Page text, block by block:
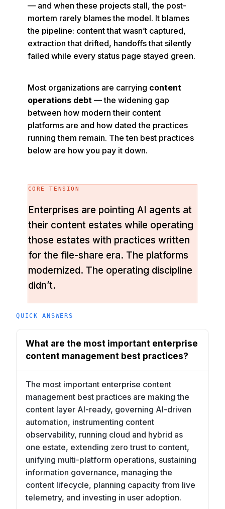
— and when these projects stall, the post-
mortem rarely blames the model. It blames
the pipeline: content that wasn’t captured,
extraction that drifted, handoffs that silently
failed while every status page stayed green.
Most organizations are carrying content
operations debt — the widening gap
between how modern their content
platforms are and how dated the practices
running them remain. The ten best practices
below are how you pay it down.
CORE TENSION
Enterprises are pointing AI agents at
their content estates while operating
those estates with practices written
for the file-share era. The platforms
modernized. The operating discipline
didn’t.
QUICK ANSWERS
What are the most important enterprise
content management best practices?
The most important enterprise content
management best practices are making the
content layer AI-ready, governing AI-driven
automation, instrumenting content
observability, running cloud and hybrid as
one estate, extending zero trust to content,
unifying multi-platform operations, sustaining
information governance, managing the
content lifecycle, planning capacity from live
telemetry, and investing in user adoption.